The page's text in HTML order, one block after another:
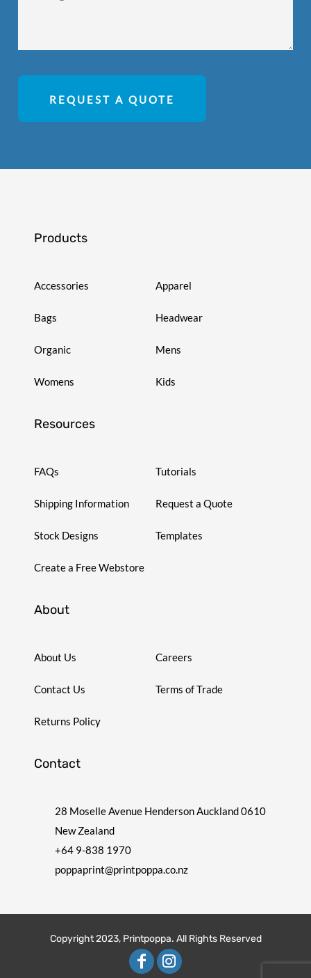
REQUEST A QUOTE
Products
Accessories Apparel
Bags Headwear
Organic Mens
Womens Kids
Resources
FAQs Tutorials
Shipping Information Request a Quote
Stock Designs Templates
Create a Free Webstore
About
About Us Careers
Contact Us Terms of Trade
Returns Policy
Contact
28 Moselle Avenue Henderson Auckland 0610
New Zealand
+64 9-838 1970
poppaprint@printpoppa.co.nz
Copyright 2023, Printpoppa. All Rights Reserved